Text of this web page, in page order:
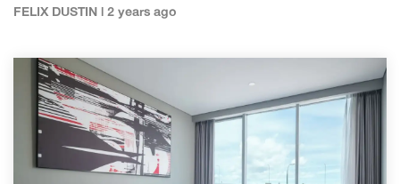
FELIX DUSTIN | 2 years ago